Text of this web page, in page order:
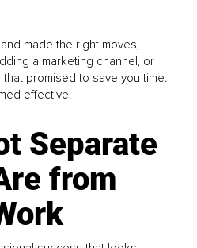
made the right moves,
a marketing channel, or
promised to save you time.
effective.
Separate
from